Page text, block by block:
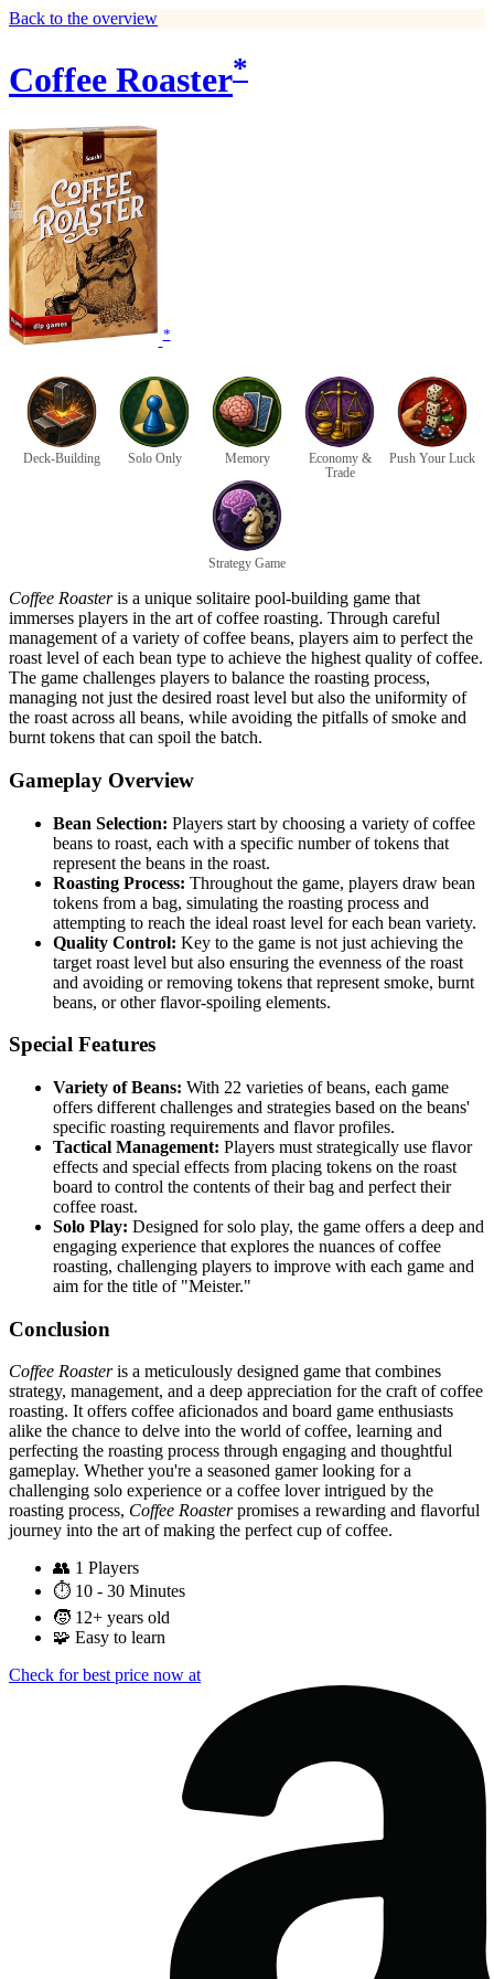
Back to the overview
Coffee Roaster*
*
Deck-Building Solo Only Memory
Economy &
Trade
Push Your Luck
Strategy Game
Coffee Roasteris a unique solitaire pool-building game that
immerses players in the art of coffee roasting. Through careful
management of a variety of coffee beans, players aim to perfect the
roast level of each bean type to achieve the highest quality of coffee.
The game challenges players to balance the roasting process,
managing not just the desired roast level but also the uniformity of
the roast across all beans, while avoiding the pitfalls of smoke and
burnt tokens that can spoil the batch.
Gameplay Overview
Bean Selection: Players start by choosing a variety of coffee
beans to roast, each with a specific number of tokens that
represent the beans in the roast.
Roasting Process: Throughout the game, players draw bean
tokens from a bag, simulating the roasting process and
attempting to reach the ideal roast level for each bean variety.
Quality Control: Key to the game is not just achieving the
target roast level but also ensuring the evenness of the roast
and avoiding or removing tokens that represent smoke, burnt
beans, or other flavor-spoiling elements.
Special Features
Variety of Beans: With 22 varieties of beans, each game
offers different challenges and strategies based on the beans'
specific roasting requirements and flavor profiles.
Tactical Management: Players must strategically use flavor
effects and special effects from placing tokens on the roast
board to control the contents of their bag and perfect their
coffee roast.
Solo Play: Designed for solo play, the game offers a deep and
engaging experience that explores the nuances of coffee
roasting, challenging players to improve with each game and
aim for the title of "Meister."
Conclusion
Coffee Roasteris a meticulously designed game that combines
strategy, management, and a deep appreciation for the craft of coffee
roasting. It offers coffee aficionados and board game enthusiasts
alike the chance to delve into the world of coffee, learning and
perfecting the roasting process through engaging and thoughtful
gameplay. Whether you're a seasoned gamer looking for a
challenging solo experience or a coffee lover intrigued by the
roasting process, Coffee Roasterpromises a rewarding and flavorful
journey into the art of making the perfect cup of coffee.
👥 1 Players
⏱️ 10 - 30 Minutes
🧒 12+ years old
🧩 Easy to learn
Check for best price now at